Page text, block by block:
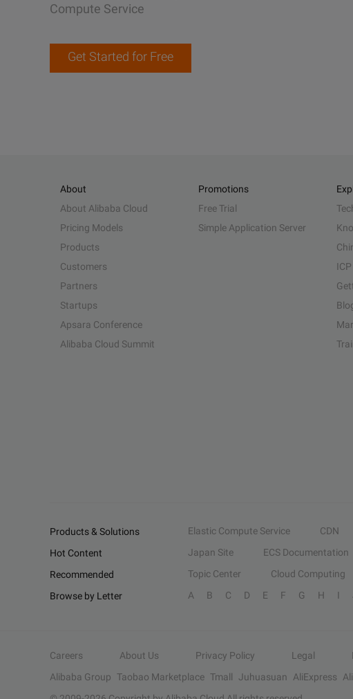
Compute Service
Get Started for Free
About
About Alibaba Cloud
Pricing Models
Products
Customers
Partners
Startups
Apsara Conference
Alibaba Cloud Summit
Promotions
Free Trial
Simple Application Server
Products & Solutions Elastic Compute Service CDN
Hot Content
Japan Site ECS Documentation
Recommended
Topic Center Cloud Computing
Browse by Letter
A B C D E F G H I
Careers About Us Privacy Policy Legal
Alibaba Group Taobao Marketplace Tmall Juhuasuan AliExpress